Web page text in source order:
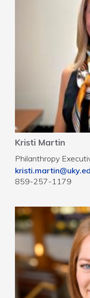
Kristi Martin
Philanthropy
859-257-1179